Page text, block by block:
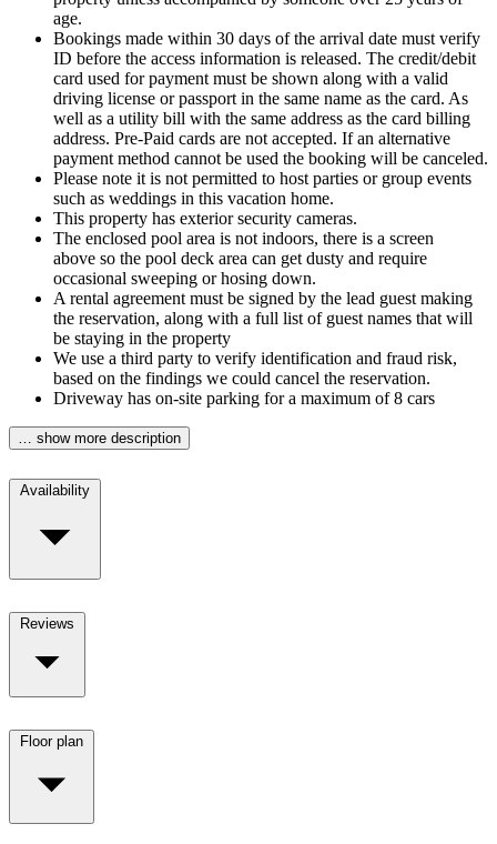
age.
Bookings made within 30 days of the arrival date must verify
ID before the access information is released. The credit/debit
card used for payment must be shown along with a valid
driving license or passport in the same name as the card. As
well as a utility bill with the same address as the card billing
address. Pre-Paid cards are not accepted. If an alternative
payment method cannot be used the booking will be canceled.
Please note it is not permitted to host parties or group events
such as weddings in this vacation home.
This property has exterior security cameras.
The enclosed pool area is not indoors, there is a screen
above so the pool deck area can get dusty and require
occasional sweeping or hosing down.
A rental agreement must be signed by the lead guest making
the reservation, along with a full list of guest names that will
be staying in the property
We use a third party to verify identification and fraud risk,
based on the findings we could cancel the reservation.
Driveway has on-site parking for a maximum of 8 cars
… show more description
Availability
Reviews
Floor plan